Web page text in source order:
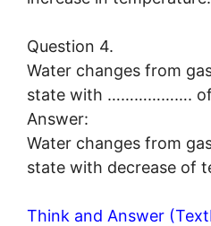
Question 4.
Water changes from
state with ………………. of
Answer:
Water changes from
state with decrease of
Think and Answer